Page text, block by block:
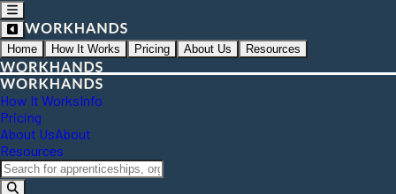
Home How It Works Pricing About Us Resources
How It WorksInfo
Pricing
About UsAbout
Resources